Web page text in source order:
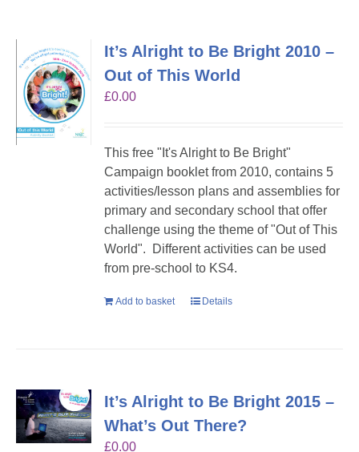
It’s Alright to Be Bright 2010 –
Out of This World
£0.00
This free "It's Alright to Be Bright"
Campaign booklet from 2010, contains 5
activities/lesson plans and assemblies for
primary and secondary school that offer
challenge using the theme of "Out of This
World". Different activities can be used
from pre-school to KS4.
Add to basket Details
It’s Alright to Be Bright 2015 –
What’s Out There?
£0.00